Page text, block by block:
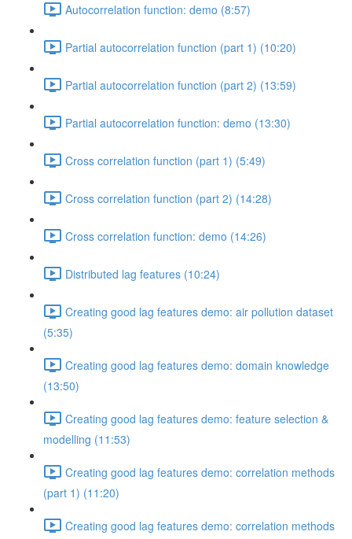
Autocorrelation function: demo (8:57)
Partial autocorrelation function (part 1) (10:20)
Partial autocorrelation function (part 2) (13:59)
Partial autocorrelation function: demo (13:30)
Cross correlation function (part 1) (5:49)
Cross correlation function (part 2) (14:28)
Cross correlation function: demo (14:26)
Distributed lag features (10:24)
Creating good lag features demo: air pollution dataset
(5:35)
Creating good lag features demo: domain knowledge
(13:50)
Creating good lag features demo: feature selection &
modelling (11:53)
Creating good lag features demo: correlation methods
(part 1) (11:20)
Creating good lag features demo: correlation methods